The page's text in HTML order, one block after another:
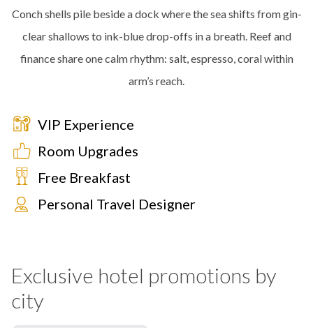
Conch shells pile beside a dock where the sea shifts from gin-
clear shallows to ink-blue drop-offs in a breath. Reef and
finance share one calm rhythm: salt, espresso, coral within
arm’s reach.
VIP Experience
Room Upgrades
Free Breakfast
Personal Travel Designer
Exclusive hotel promotions by
city